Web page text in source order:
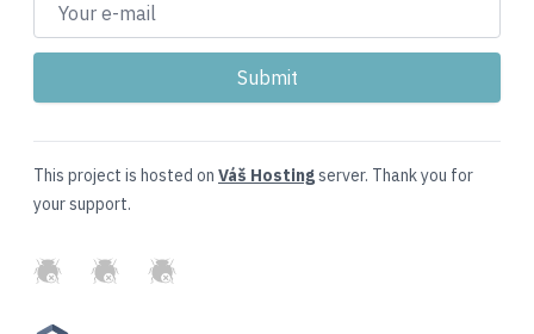
This project is hosted on Váš Hostingserver. Thank you for
your support.
GitHubTwitterSlack